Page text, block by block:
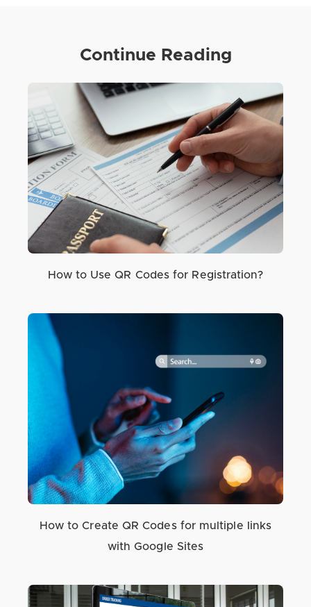
Continue Reading
How to Use QR Codes for Registration?
How to Create QR Codes for multiple links
with Google Sites